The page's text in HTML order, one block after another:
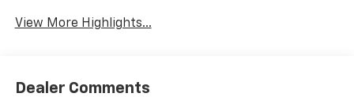
View More Highlights...
Dealer Comments